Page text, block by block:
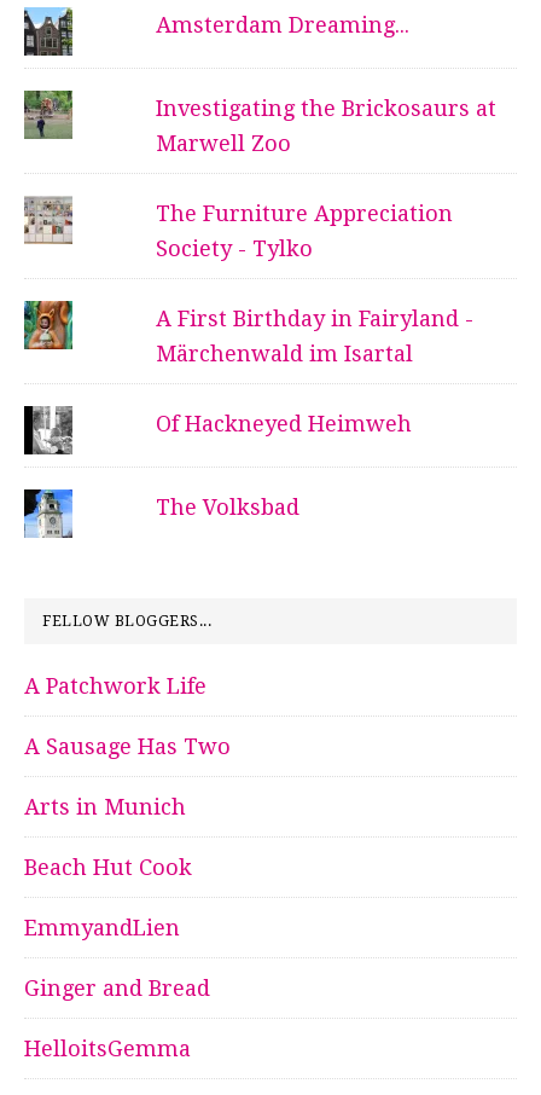
Amsterdam Dreaming...
Investigating the Brickosaurs at
Marwell Zoo
The Furniture Appreciation
Society - Tylko
A First Birthday in Fairyland -
Märchenwald im Isartal
Of Hackneyed Heimweh
The Volksbad
FELLOW BLOGGERS...
A Patchwork Life
A Sausage Has Two
Arts in Munich
Beach Hut Cook
EmmyandLien
Ginger and Bread
HelloitsGemma